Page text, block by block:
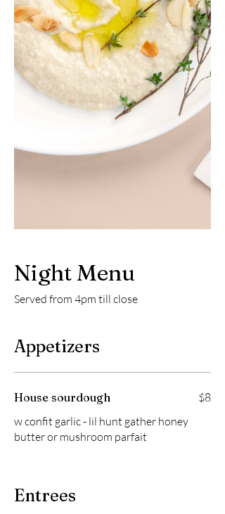
Night Menu
Served from 4pm till close
Appetizers
House sourdough
w confit garlic - lil hunt gather honey
butter or mushroom parfait
$8
Entrees